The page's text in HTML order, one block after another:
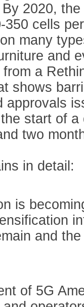
2020,
cells
many
and
a
shows
approvals
start of
two
in detail:
is
and
of 5G